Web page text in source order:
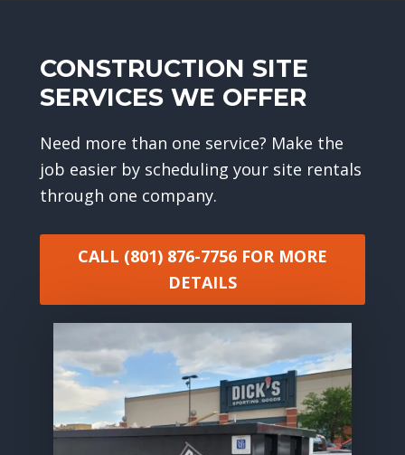
CONSTRUCTION SITE
SERVICES WE OFFER
Need more than one service? Make the
job easier by scheduling your site rentals
through one company.
CALL (801) 876-7756 FOR MORE
DETAILS